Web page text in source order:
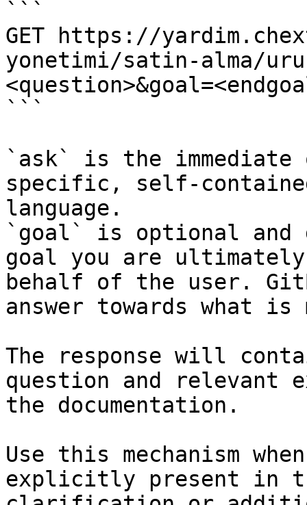
```
GET https://
yonetimi/satin-alma/
```
`ask` is the
specific, self-
language.
`goal` is optional and
goal you are
behalf of the user.
answer towards what
The response will
question and relevant
the documentation.
Use this mechanism
explicitly present in